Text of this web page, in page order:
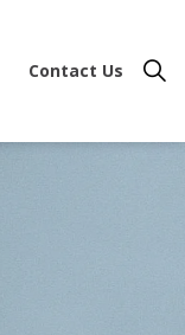
Contact Us